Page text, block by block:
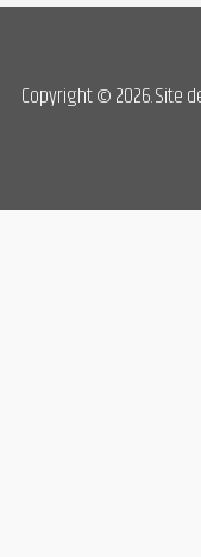
Copyright © 2026. Site